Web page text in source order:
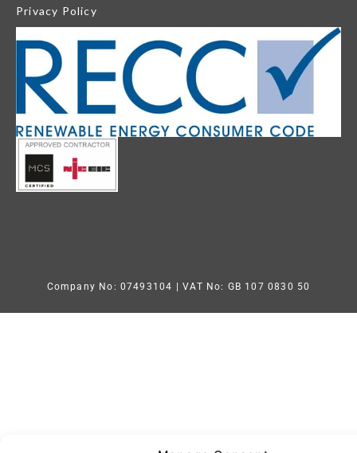
Privacy Policy
Company No: 07493104 | VAT No: GB 107 0830 50